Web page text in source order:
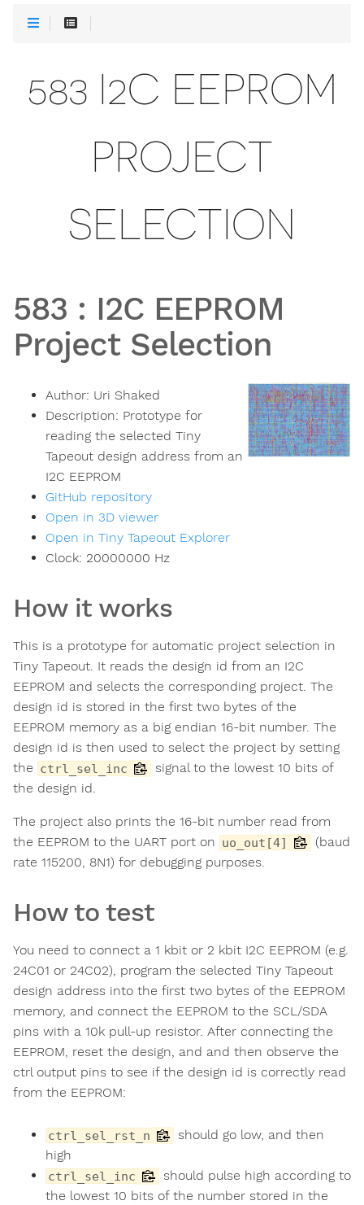
583 I2C EEPROM
PROJECT
SELECTION
583 : I2C EEPROM
Project Selection
Author: Uri Shaked
Description: Prototype for
reading the selected Tiny
Tapeout design address from an
I2C EEPROM
GitHub repository
Open in 3D viewer
Open in Tiny Tapeout Explorer
Clock: 20000000 Hz
How it works
This is a prototype for automatic project selection in
Tiny Tapeout. It reads the design id from an I2C
EEPROM and selects the corresponding project. The
design id is stored in the first two bytes of the
EEPROM memory as a big endian 16-bit number. The
design id is then used to select the project by setting
the ctrl_sel_inc
signal to the lowest 10 bits of
the design id.
The project also prints the 16-bit number read from
the EEPROM to the UART port on uo_out[4]
(baud
rate 115200, 8N1) for debugging purposes.
How to test
You need to connect a 1 kbit or 2 kbit I2C EEPROM (e.g.
24C01 or 24C02), program the selected Tiny Tapeout
design address into the first two bytes of the EEPROM
memory, and connect the EEPROM to the SCL/SDA
pins with a 10k pull-up resistor. After connecting the
EEPROM, reset the design, and and then observe the
ctrl output pins to see if the design id is correctly read
from the EEPROM:
ctrl_sel_rst_n
should go low, and then
high
ctrl_sel_inc
should pulse high according to
the lowest 10 bits of the number stored in the